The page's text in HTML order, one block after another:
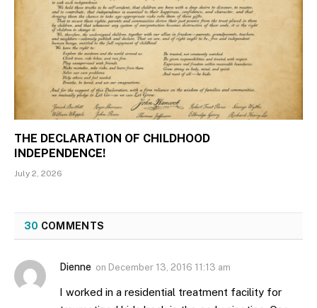
THE DECLARATION OF CHILDHOOD
INDEPENDENCE!
July 2, 2026
30 COMMENTS
Dienne on December 13, 2016 11:13 am
I worked in a residential treatment facility for